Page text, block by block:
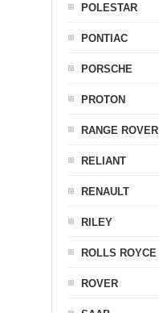
POLESTAR
PONTIAC
PORSCHE
PROTON
RANGE ROVER
RELIANT
RENAULT
RILEY
ROLLS ROYCE
ROVER